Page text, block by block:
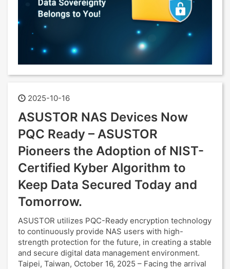
2025-10-16
ASUSTOR NAS Devices Now
PQC Ready – ASUSTOR
Pioneers the Adoption of NIST-
Certified Kyber Algorithm to
Keep Data Secured Today and
Tomorrow.
ASUSTOR utilizes PQC-Ready encryption technology
to continuously provide NAS users with high-
strength protection for the future, in creating a stable
and secure digital data management environment.
Taipei, Taiwan, October 16, 2025 – Facing the arrival